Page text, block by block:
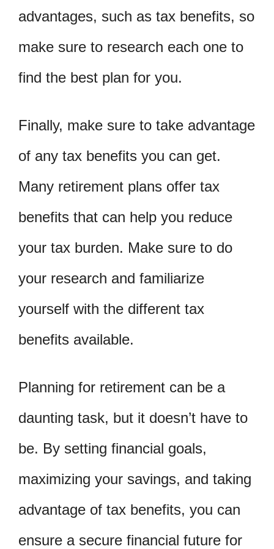
advantages, such as tax benefits, so
make sure to research each one to
find the best plan for you.
Finally, make sure to take advantage
of any tax benefits you can get.
Many retirement plans offer tax
benefits that can help you reduce
your tax burden. Make sure to do
your research and familiarize
yourself with the different tax
benefits available.
Planning for retirement can be a
daunting task, but it doesn’t have to
be. By setting financial goals,
maximizing your savings, and taking
advantage of tax benefits, you can
ensure a secure financial future for